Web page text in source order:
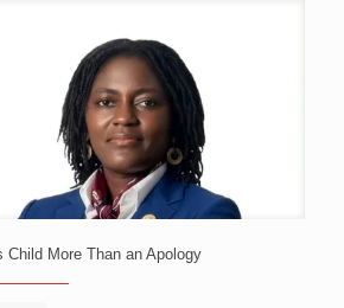
Child More Than an Apology